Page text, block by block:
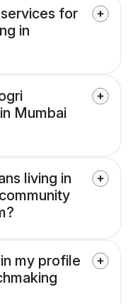
for
in
Mumbai
living in
my profile